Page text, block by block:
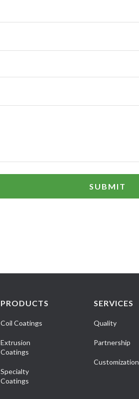
PRODUCTS
Coil Coatings
Extrusion
Coatings
Specialty
Coatings
SERVICES
Quality
Partnership
Customization